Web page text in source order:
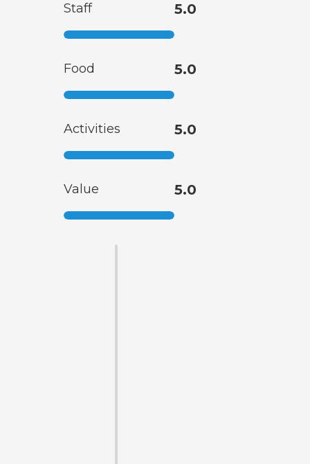
Staff 5.0
Food 5.0
Activities 5.0
Value 5.0